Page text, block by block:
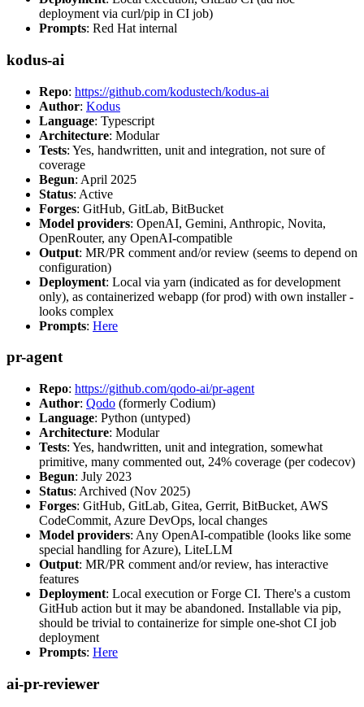
deployment via curl/pip in CI job)
Prompts: Red Hat internal
kodus-ai
Repo: https://github.com/kodustech/kodus-ai
Author: Kodus
Language: Typescript
Architecture: Modular
Tests: Yes, handwritten, unit and integration, not sure of
coverage
Begun: April 2025
Status: Active
Forges: GitHub, GitLab, BitBucket
Model providers: OpenAI, Gemini, Anthropic, Novita,
OpenRouter, any OpenAI-compatible
Output: MR/PR comment and/or review (seems to depend on
configuration)
Deployment: Local via yarn (indicated as for development
only), as containerized webapp (for prod) with own installer -
looks complex
Prompts: Here
pr-agent
Repo: https://github.com/qodo-ai/pr-agent
Author: Qodo (formerly Codium)
Language: Python (untyped)
Architecture: Modular
Tests: Yes, handwritten, unit and integration, somewhat
primitive, many commented out, 24% coverage (per codecov)
Begun: July 2023
Status: Archived (Nov 2025)
Forges: GitHub, GitLab, Gitea, Gerrit, BitBucket, AWS
CodeCommit, Azure DevOps, local changes
Model providers: Any OpenAI-compatible (looks like some
special handling for Azure), LiteLLM
Output: MR/PR comment and/or review, has interactive
features
Deployment: Local execution or Forge CI. There's a custom
GitHub action but it may be abandoned. Installable via pip,
should be trivial to containerize for simple one-shot CI job
deployment
Prompts: Here
ai-pr-reviewer